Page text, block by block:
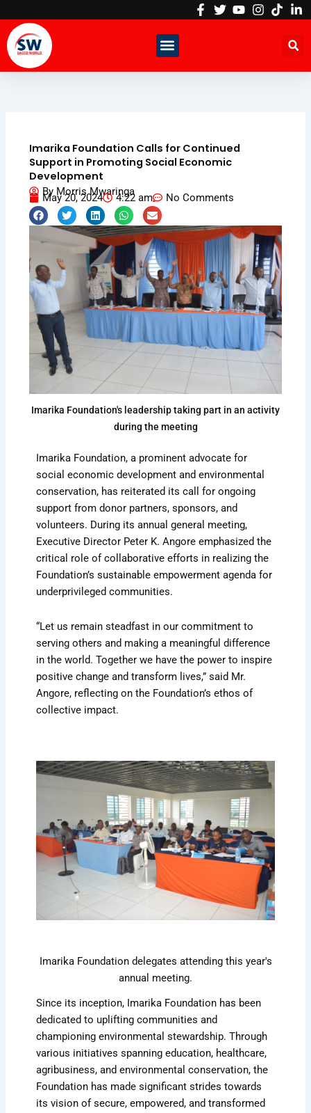
content
Imarika Foundation Calls for Continued
Support in Promoting Social Economic
Development
By Morris Mwaringa
May 20, 2024 4:22 am No Comments
Imarika Foundation's leadership taking part in an activity
during the meeting
Imarika Foundation, a prominent advocate for
social economic development and environmental
conservation, has reiterated its call for ongoing
support from donor partners, sponsors, and
volunteers. During its annual general meeting,
Executive Director Peter K. Angore emphasized the
critical role of collaborative efforts in realizing the
Foundation’s sustainable empowerment agenda for
underprivileged communities.
“Let us remain steadfast in our commitment to
serving others and making a meaningful difference
in the world. Together we have the power to inspire
positive change and transform lives,” said Mr.
Angore, reflecting on the Foundation’s ethos of
collective impact.
Imarika Foundation delegates attending this year's
annual meeting.
Since its inception, Imarika Foundation has been
dedicated to uplifting communities and
championing environmental stewardship. Through
various initiatives spanning education, healthcare,
agribusiness, and environmental conservation, the
Foundation has made significant strides towards
its vision of secure, empowered, and transformed